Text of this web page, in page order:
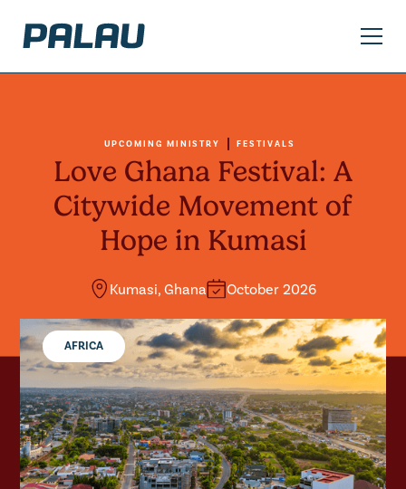
UPCOMING MINISTRY FESTIVALS
Love Ghana Festival: A
Citywide Movement of
Hope in Kumasi
Kumasi, Ghana October 2026
AFRICA